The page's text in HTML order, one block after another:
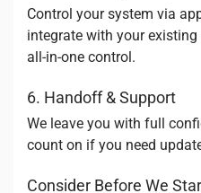
Control your system via
integrate with your existing
all-in-one control.
6. Handoff & Support
We leave you with full
count on if you need
Consider Before We